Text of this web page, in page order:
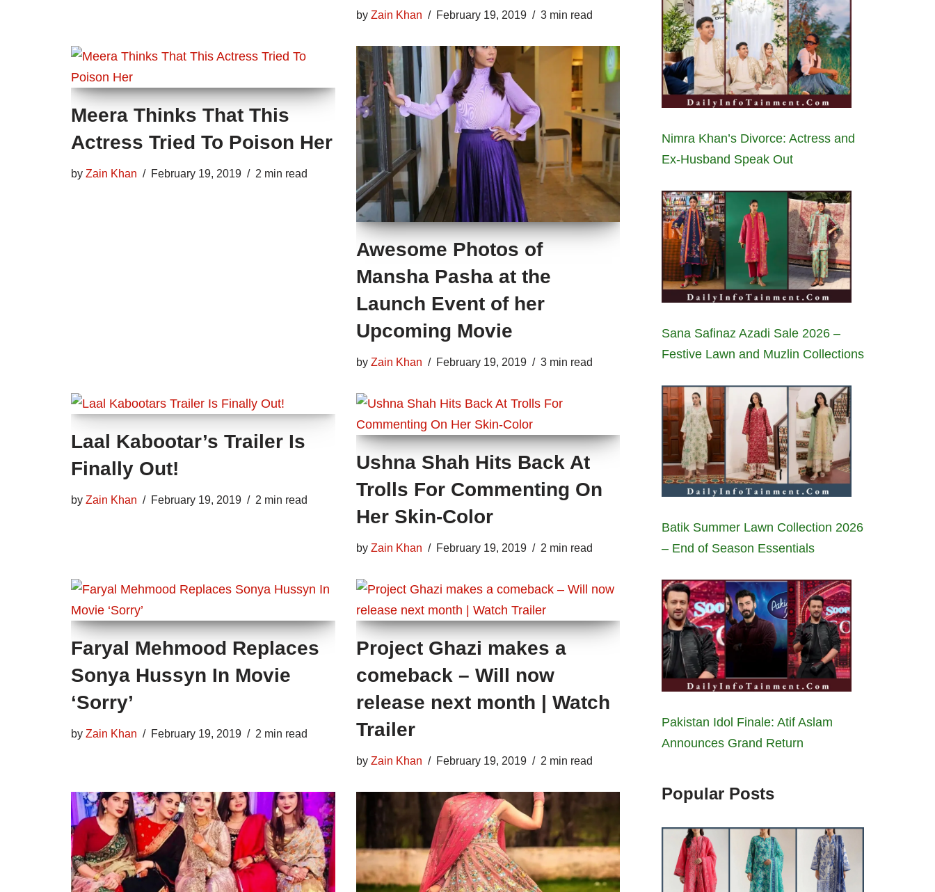
by Zain Khan February 19, 2019 3 min read
Meera Thinks That This
Actress Tried To Poison Her
by Zain Khan February 19, 2019 2 min read
Awesome Photos of
Mansha Pasha at the
Launch Event of her
Upcoming Movie
by Zain Khan February 19, 2019 3 min read
Laal Kabootar’s Trailer Is
Finally Out!
by Zain Khan February 19, 2019 2 min read
Ushna Shah Hits Back At
Trolls For Commenting On
Her Skin-Color
by Zain Khan February 19, 2019 2 min read
Faryal Mehmood Replaces
Sonya Hussyn In Movie
‘Sorry’
by Zain Khan February 19, 2019 2 min read
Project Ghazi makes a
comeback – Will now
release next month | Watch
Trailer
by Zain Khan February 19, 2019 2 min read
Nimra Khan’s Divorce: Actress and
Ex-Husband Speak Out
Sana Safinaz Azadi Sale 2026 –
Festive Lawn and Muzlin Collections
Batik Summer Lawn Collection 2026
– End of Season Essentials
Pakistan Idol Finale: Atif Aslam
Announces Grand Return
Popular Posts